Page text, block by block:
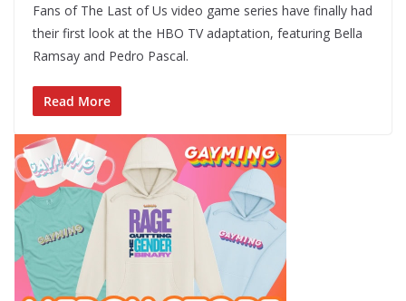
Fans of The Last of Us video game series have finally had
their first look at the HBO TV adaptation, featuring Bella
Ramsay and Pedro Pascal.
Read More